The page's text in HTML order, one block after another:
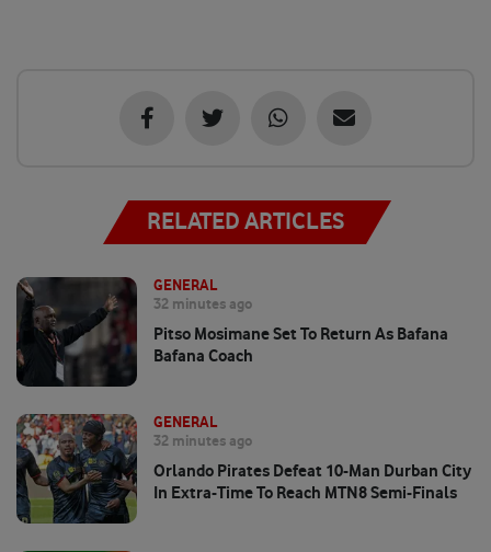
RELATED ARTICLES
GENERAL
32 minutes ago
Pitso Mosimane Set To Return As Bafana
Bafana Coach
GENERAL
32 minutes ago
Orlando Pirates Defeat 10-Man Durban City
In Extra-Time To Reach MTN8 Semi-Finals